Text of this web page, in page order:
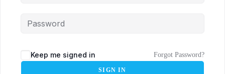
Keep me signed in Forgot Password?
SIGN IN